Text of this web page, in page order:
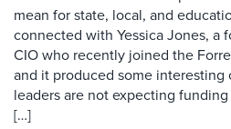
mean for state, local, and
connected with Yessica Jones, a
CIO who recently joined the
and it produced some interesting
leaders are not expecting
[…]